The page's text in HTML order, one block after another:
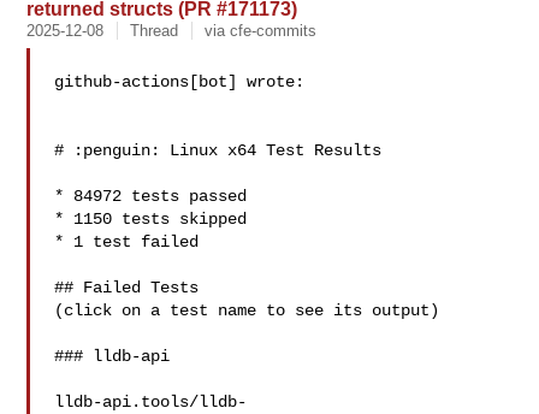
returned structs (PR #171173)
2025-12-08 Thread via cfe-commits
github-actions[bot] wrote:
# :penguin: Linux x64 Test Results
* 84972 tests passed
* 1150 tests skipped
* 1 test failed
## Failed Tests
(click on a test name to see its output)
### lldb-api
lldb-api.tools/lldb-